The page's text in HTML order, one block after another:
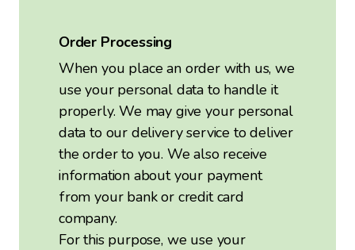
Order Processing
When you place an order with us, we
use your personal data to handle it
properly. We may give your personal
data to our delivery service to deliver
the order to you. We also receive
information about your payment
from your bank or credit card
company.
For this purpose, we use your